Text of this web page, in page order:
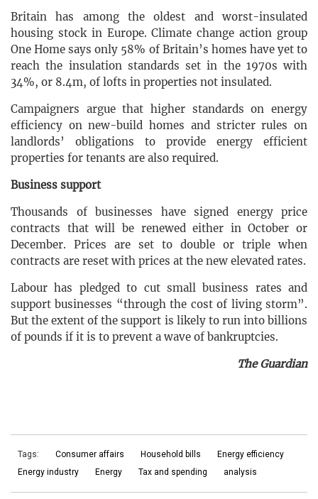
Britain has among the oldest and worst-insulated
housing stock in Europe. Climate change action group
One Home says only 58% of Britain’s homes have yet to
reach the insulation standards set in the 1970s with
34%, or 8.4m, of lofts in properties not insulated.
Campaigners argue that higher standards on energy
efficiency on new-build homes and stricter rules on
landlords’ obligations to provide energy efficient
properties for tenants are also required.
Business support
Thousands of businesses have signed energy price
contracts that will be renewed either in October or
December. Prices are set to double or triple when
contracts are reset with prices at the new elevated rates.
Labour has pledged to cut small business rates and
support businesses “through the cost of living storm”.
But the extent of the support is likely to run into billions
of pounds if it is to prevent a wave of bankruptcies.
The Guardian
Tags: Consumer affairs Household bills
Energy efficiency
Energy industry
Energy Tax and spending analysis